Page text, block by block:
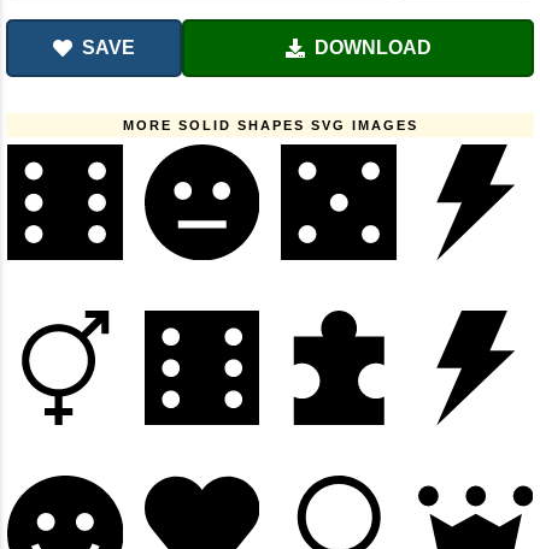
SAVE DOWNLOAD
MORE SOLID SHAPES SVG IMAGES